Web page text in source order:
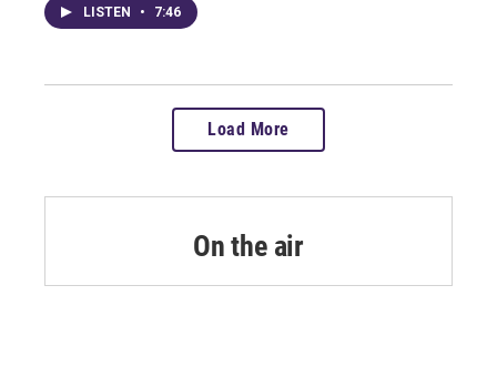
LISTEN • 7:46
Load More
On the air